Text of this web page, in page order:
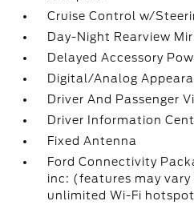
Cruise Control w/
Day-Night Rearview
Delayed Accessory
Digital/Analog
Driver And Passenger
Driver Information
Fixed Antenna
Ford Connectivity
inc: (features may
unlimited Wi-Fi hotspot